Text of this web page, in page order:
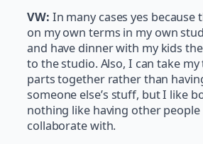
VW: In many cases yes because
on my own terms in my own
and have dinner with my kids
to the studio. Also, I can take
parts together rather than
someone else’s stuff, but I like
nothing like having other
collaborate with.